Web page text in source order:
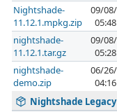
Nightshade-
11.12.1.mpkg.zip
09/
nightshade-
11.12.1.tar.gz
09/
nightshade-
demo.zip
06/
Nightshade Legacy